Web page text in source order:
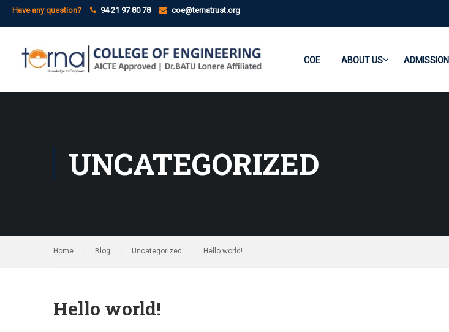
Have any question? 94 21 97 80 78 coe@ternatrust.org
COE ABOUT US ADMISSION
UNCATEGORIZED
Home Blog Uncategorized Hello world!
Hello world!